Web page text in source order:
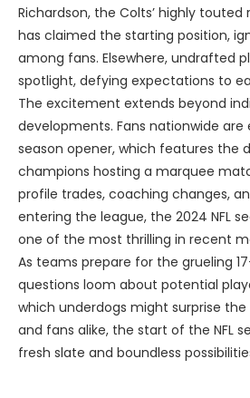
Richardson, the Colts’ highly
has claimed the starting position,
among fans. Elsewhere, undrafted
spotlight, defying expectations to
The excitement extends beyond
developments. Fans nationwide
season opener, which features the
champions hosting a marquee
profile trades, coaching changes,
entering the league, the 2024 NFL
one of the most thrilling in recent
As teams prepare for the grueling
questions loom about potential
which underdogs might surprise the
and fans alike, the start of the NFL
fresh slate and boundless